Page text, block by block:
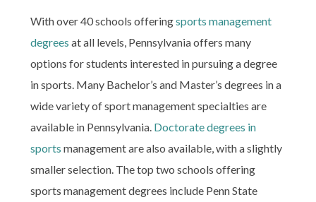
With over 40 schools offeringsports management
degrees at all levels, Pennsylvania offers many
options for students interested in pursuing a degree
in sports. Many Bachelor’s and Master’s degrees in a
wide variety of sport management specialties are
available in Pennsylvania. Doctorate degrees in
sports management are also available, with a slightly
smaller selection. The top two schools offering
sports management degrees include Penn State